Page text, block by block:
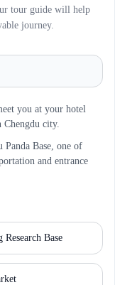
tour guide will help
journey.
you at your hotel
city.
Base, one of
and entrance
Base